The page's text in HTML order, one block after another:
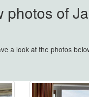
photos of
a look at the photos